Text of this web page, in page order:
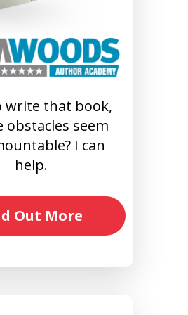
write that book,
obstacles seem
I can
help.
Out More